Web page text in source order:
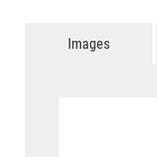
Images